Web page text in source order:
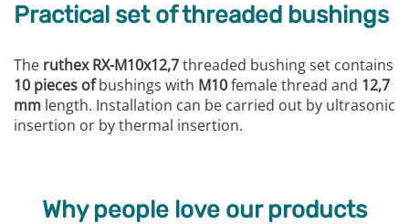
Practical set of threaded bushings
The ruthex RX-M10x12,7threaded bushing set contains
10 pieces ofbushings with M10female thread and 12,7
mm length. Installation can be carried out by ultrasonic
insertion or by thermal insertion.
Why people love our products